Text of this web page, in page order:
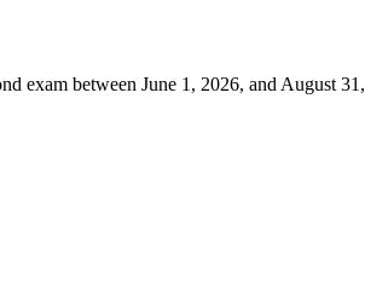
exam between June 1, 2026, and August